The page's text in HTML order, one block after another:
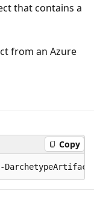
that contains a
from an Azure
Copy